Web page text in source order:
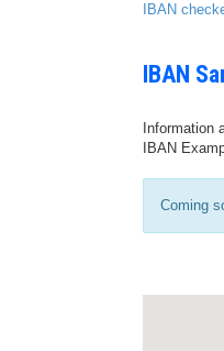
IBAN
IBAN
Information
IBAN
Coming